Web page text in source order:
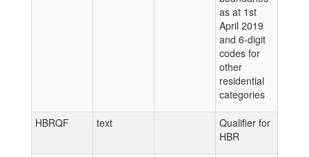
as at 1st
April 2019
and 6-digit
codes for
other
residential
categories
HBRQF text
Qualifier for
HBR